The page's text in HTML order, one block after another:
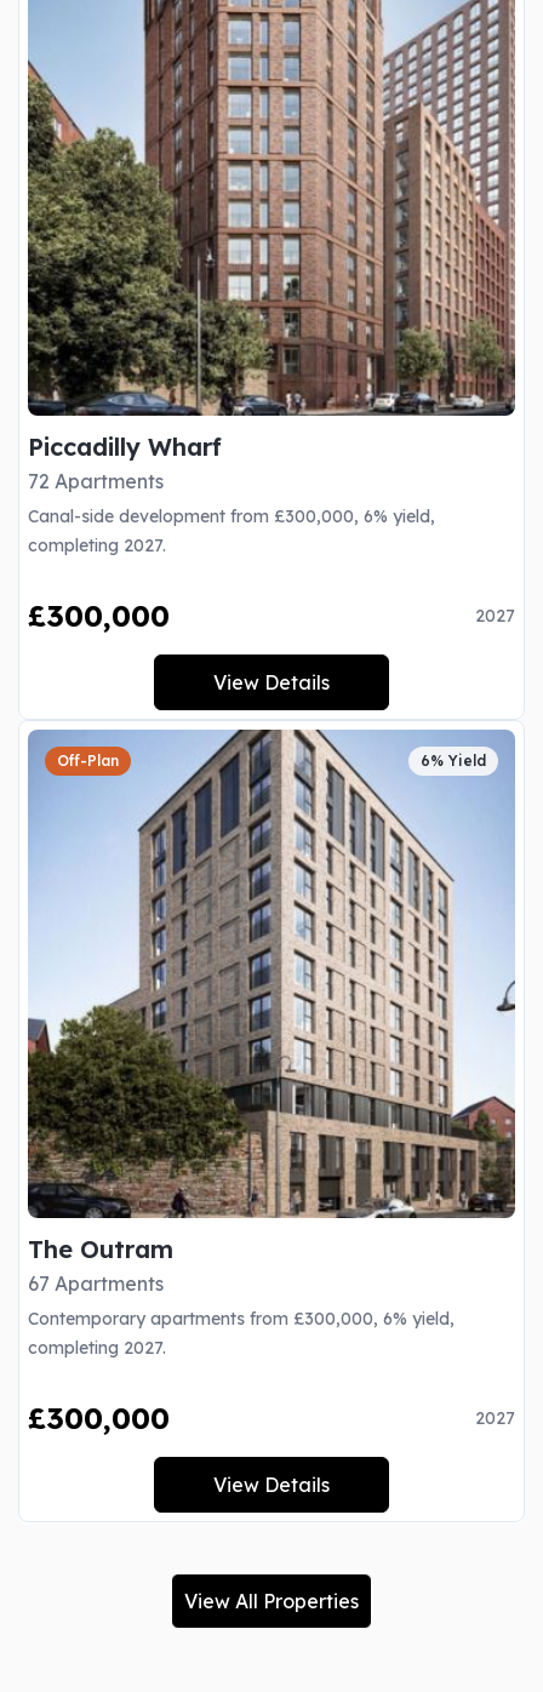
Piccadilly Wharf
72 Apartments
Canal-side development from £300,000, 6% yield,
completing 2027.
£300,000 2027
View Details
Off-Plan 6% Yield
The Outram
67 Apartments
Contemporary apartments from £300,000, 6% yield,
completing 2027.
£300,000 2027
View Details
View All Properties